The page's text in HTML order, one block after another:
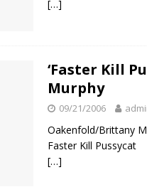
[…]
‘Faster Kill
Murphy
09/21/2006
Oakenfold/Brittany
Faster Kill Pussycat
[…]